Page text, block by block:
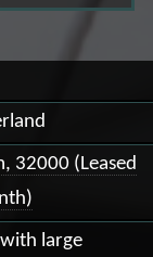
32000 (Leased
large